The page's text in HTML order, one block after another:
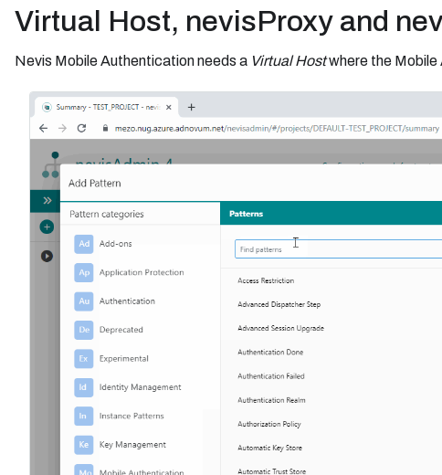
Virtual Host, nevisProxy and
Nevis Mobile Authentication needs a Virtual Hostwhere the Mobile